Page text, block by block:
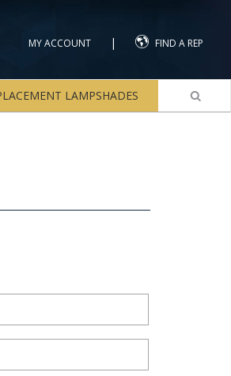
MY ACCOUNT | FIND A REP
LAMPSHADES